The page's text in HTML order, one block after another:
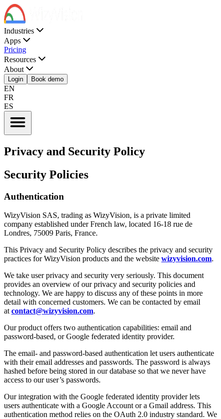
Industries
Apps
Pricing
Resources
About
Login Book demo
EN
FR
ES
Privacy and Security Policy
Security Policies
Authentication
WizyVision SAS, trading as WizyVision, is a private limited
company established under French law, located 16-18 rue de
Londres, 75009 Paris, France.
This Privacy and Security Policy describes the privacy and security
practices for WizyVision products and the website wizyvision.com.
We take user privacy and security very seriously. This document
provides an overview of our privacy and security policies and
technology. We are happy to discuss any of these points in more
detail with concerned customers. We can be contacted by email
atcontact@wizyvision.com.
Our product offers two authentication capabilities: email and
password-based, or Google federated identity provider.
The email- and password-based authentication let users authenticate
with their email addresses and passwords. The password is always
hashed before being stored in our database so that we never have
access to our user’s passwords.
Our integration with the Google federated identity provider lets
users authenticate with a Google Account or a Gmail address. This
authentication method relies on the OAuth 2.0 industry standard. We